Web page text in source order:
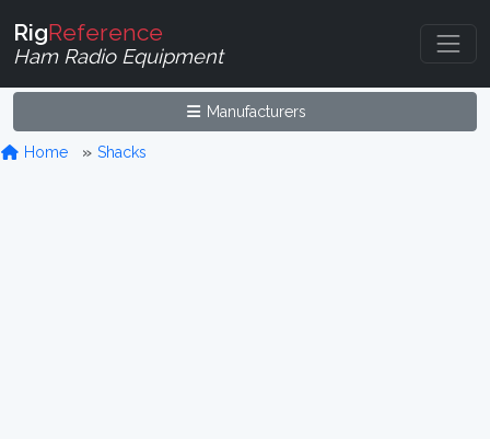
RigReference
Ham Radio Equipment
Manufacturers
Home Shacks